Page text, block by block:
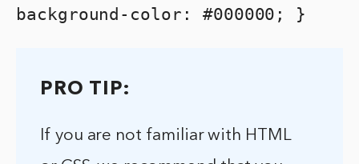
background-color: #000000; }
PRO TIP:
If you are not familiar with HTML